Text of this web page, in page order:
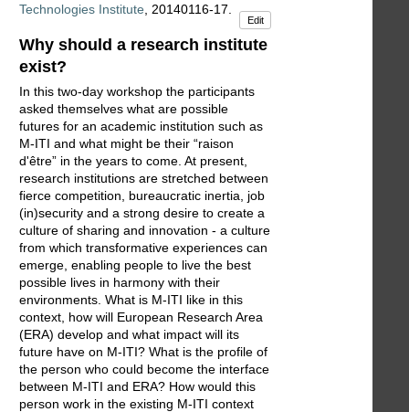
Technologies Institute , 20140116-17.
Edit
Why should a research institute
exist?
In this two-day workshop the participants
asked themselves what are possible
futures for an academic institution such as
M-ITI and what might be their “raison
d'être” in the years to come. At present,
research institutions are stretched between
fierce competition, bureaucratic inertia, job
(in)security and a strong desire to create a
culture of sharing and innovation - a culture
from which transformative experiences can
emerge, enabling people to live the best
possible lives in harmony with their
environments. What is M-ITI like in this
context, how will European Research Area
(ERA) develop and what impact will its
future have on M-ITI? What is the profile of
the person who could become the interface
between M-ITI and ERA? How would this
person work in the existing M-ITI context